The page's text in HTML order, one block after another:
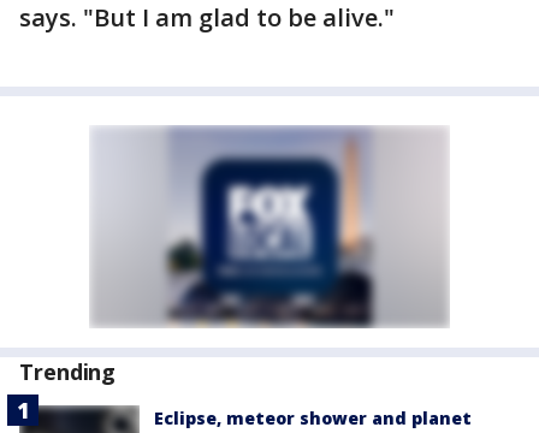
says. "But I am glad to be alive."
Trending
Eclipse, meteor shower and planet